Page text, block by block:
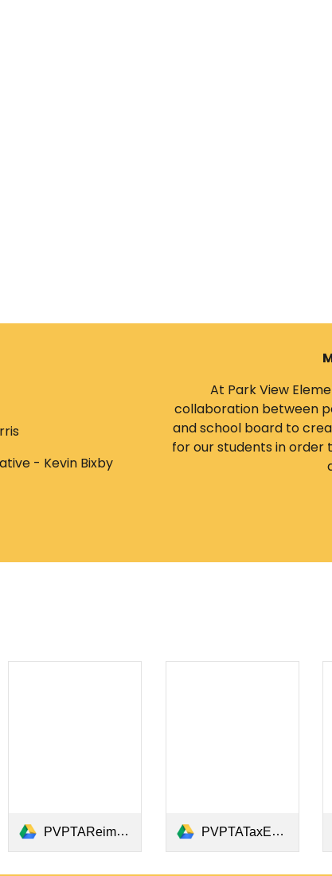
- Kevin Bixby
At Park View
collaboration between
and school board to
for our students in order
PVPTAReimbursementCheckRequestForm2023-24.pdf PVPTATaxExemptLetter2024.pdf